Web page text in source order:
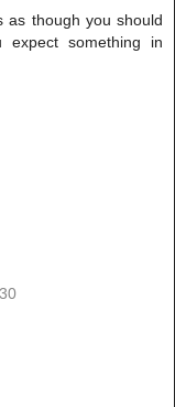
as though you should
expect something in